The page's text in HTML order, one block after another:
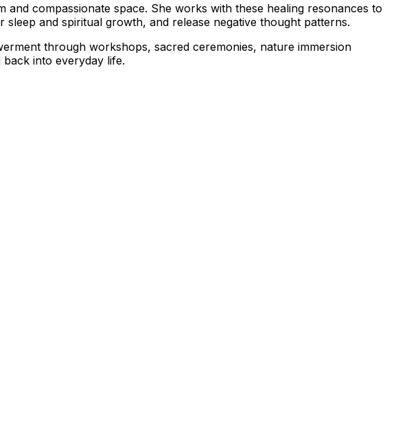
compassionate space. She works with these healing resonances to
and spiritual growth, and release negative thought patterns.
through workshops, sacred ceremonies, nature immersion
into everyday life.